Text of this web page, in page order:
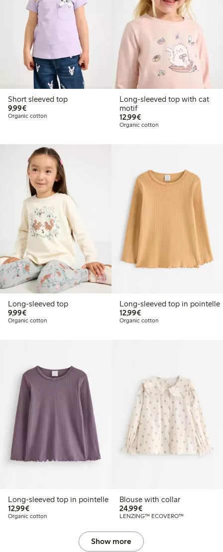
Short sleeved top
9,99€€9.99
Organic cotton
Long-sleeved top with cat
motif
12,99€€12.99
Organic cotton
Long-sleeved top
9,99€€9.99
Organic cotton
Long-sleeved top in pointelle
12,99€€12.99
Organic cotton
Long-sleeved top in pointelle
12,99€€12.99
Organic cotton
Blouse with collar
24,99€€24.99
LENZING™ ECOVERO™
Show more